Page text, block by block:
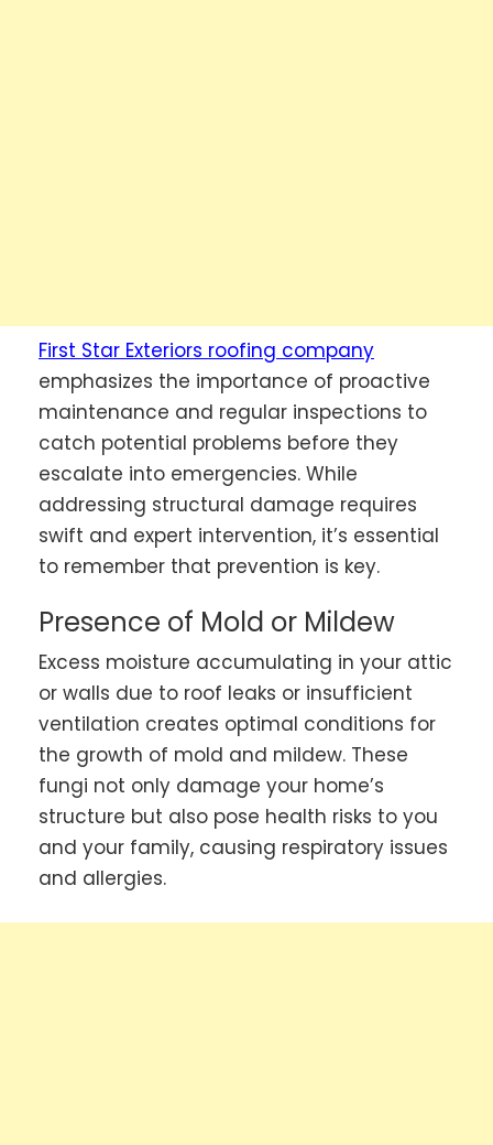
First Star Exteriors roofing company
emphasizes the importance of proactive
maintenance and regular inspections to
catch potential problems before they
escalate into emergencies. While
addressing structural damage requires
swift and expert intervention, it’s essential
to remember that prevention is key.
Presence of Mold or Mildew
Excess moisture accumulating in your attic
or walls due to roof leaks or insufficient
ventilation creates optimal conditions for
the growth of mold and mildew. These
fungi not only damage your home’s
structure but also pose health risks to you
and your family, causing respiratory issues
and allergies.